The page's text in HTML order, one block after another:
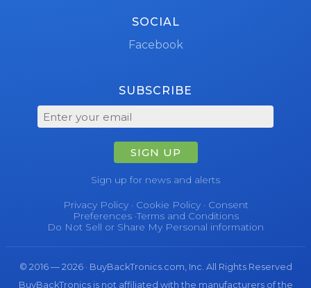
SOCIAL
Facebook
SUBSCRIBE
SIGN UP
Sign up for news and alerts
Privacy Policy· Cookie Policy· Consent
Preferences·Terms and Conditions
Do Not Sell or Share My Personal information
© 2016 — 2026 · BuyBackTronics.com, Inc. All Rights Reserved
BuyBackTronics is not affiliated with the manufacturers of the